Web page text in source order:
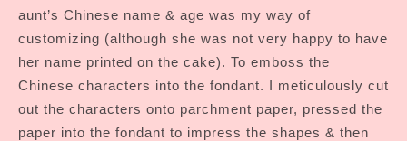
aunt’s Chinese name & age was my way of
customizing (although she was not very happy to have
her name printed on the cake). To emboss the
Chinese characters into the fondant. I meticulously cut
out the characters onto parchment paper, pressed the
paper into the fondant to impress the shapes & then